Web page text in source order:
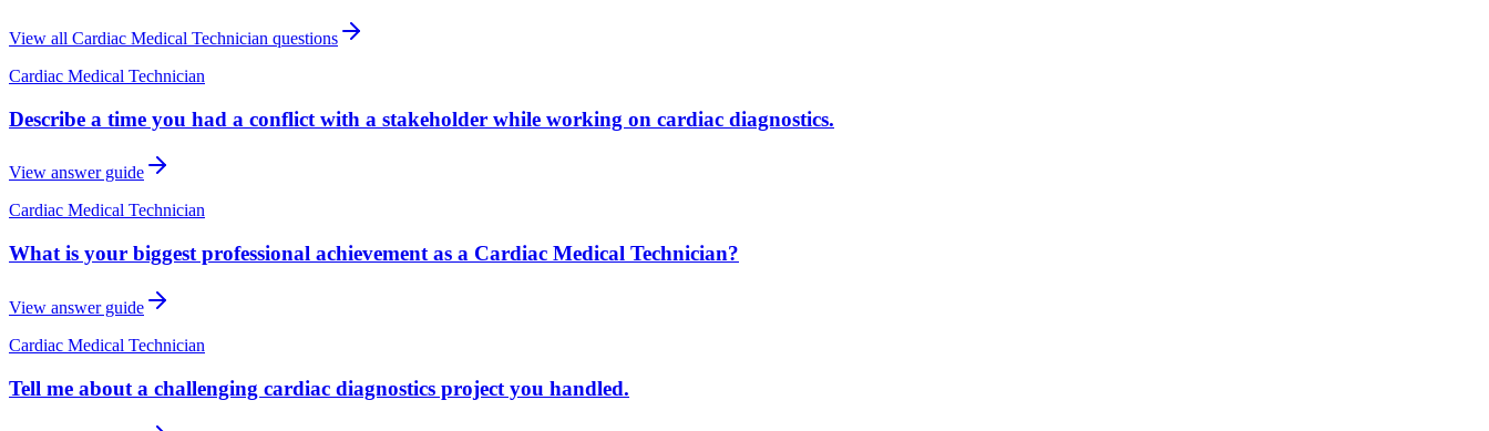
View all Cardiac Medical Technician questions
Cardiac Medical Technician
Describe a time you had a conflict with a stakeholder while working on cardiac diagnostics.
View answer guide
Cardiac Medical Technician
What is your biggest professional achievement as a Cardiac Medical Technician?
View answer guide
Cardiac Medical Technician
Tell me about a challenging cardiac diagnostics project you handled.